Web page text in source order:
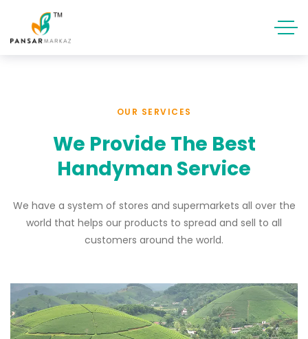
OUR SERVICES
We Provide The Best
Handyman Service
We have a system of stores and supermarkets all over the
world that helps our products to spread and sell to all
customers around the world.